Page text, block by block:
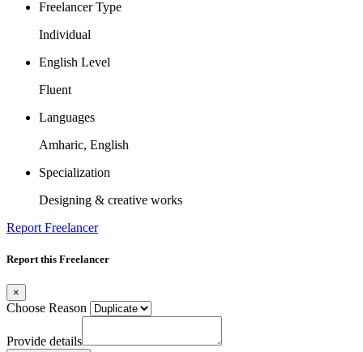
Freelancer Type
Individual
English Level
Fluent
Languages
Amharic, English
Specialization
Designing & creative works
Report Freelancer
Report this Freelancer
×
Choose Reason
Provide details